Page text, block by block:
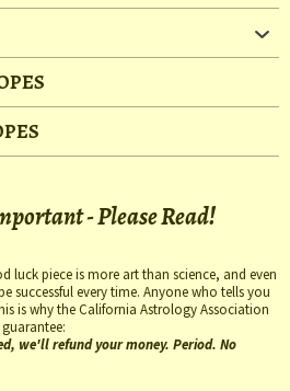
- Please Read!
luck piece is more art than science, and even
successful every time. Anyone who tells you
is why the California Astrology Association
we'll refund your money. Period. No